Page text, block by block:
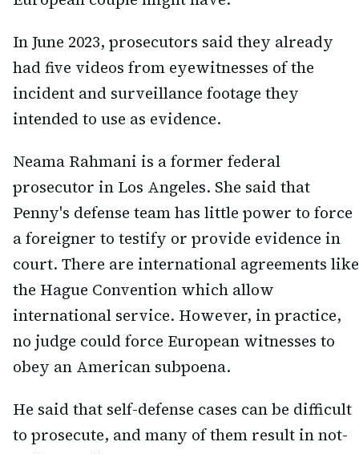
In June 2023, prosecutors said they already
had five videos from eyewitnesses of the
incident and surveillance footage they
intended to use as evidence.
Neama Rahmani is a former federal
prosecutor in Los Angeles. She said that
Penny's defense team has little power to force
a foreigner to testify or provide evidence in
court. There are international agreements like
the Hague Convention which allow
international service. However, in practice,
no judge could force European witnesses to
obey an American subpoena.
He said that self-defense cases can be difficult
to prosecute, and many of them result in not-